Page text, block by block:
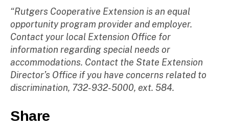
“Rutgers Cooperative Extension is an equal
opportunity program provider and employer.
Contact your local Extension Office for
information regarding special needs or
accommodations. Contact the State Extension
Director’s Office if you have concerns related to
discrimination, 732-932-5000, ext. 584.
Share